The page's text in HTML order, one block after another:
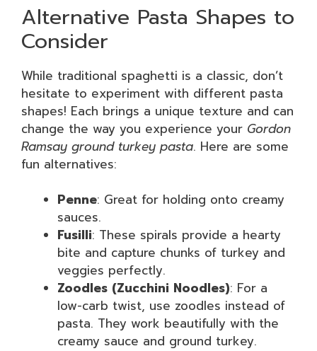
Alternative Pasta Shapes to
Consider
While traditional spaghetti is a classic, don’t
hesitate to experiment with different pasta
shapes! Each brings a unique texture and can
change the way you experience your Gordon
Ramsay ground turkey pasta. Here are some
fun alternatives:
Penne: Great for holding onto creamy
sauces.
Fusilli: These spirals provide a hearty
bite and capture chunks of turkey and
veggies perfectly.
Zoodles (Zucchini Noodles): For a
low-carb twist, use zoodles instead of
pasta. They work beautifully with the
creamy sauce and ground turkey.